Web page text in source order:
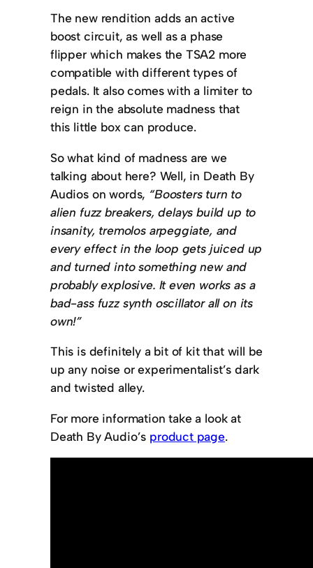
The new rendition adds an active
boost circuit, as well as a phase
flipper which makes the TSA2 more
compatible with different types of
pedals. It also comes with a limiter to
reign in the absolute madness that
this little box can produce.
So what kind of madness are we
talking about here? Well, in Death By
Audios on words, “Boosters turn to
alien fuzz breakers, delays build up to
insanity, tremolos arpeggiate, and
every effect in the loop gets juiced up
and turned into something new and
probably explosive. It even works as a
bad-ass fuzz synth oscillator all on its
own!”
This is definitely a bit of kit that will be
up any noise or experimentalist’s dark
and twisted alley.
For more information take a look at
Death By Audio’s product page.